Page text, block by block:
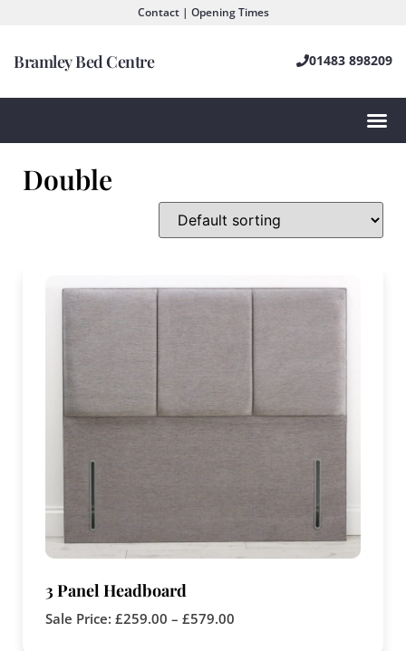
Contact | Opening Times
Bramley Bed Centre 01483 898209
Double
3 Panel Headboard
Sale Price: £259.00 – £579.00